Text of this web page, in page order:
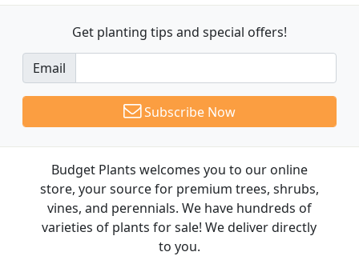
Get planting tips and special offers!
Email
Subscribe Now
Budget Plants welcomes you to our online
store, your source for premium trees, shrubs,
vines, and perennials. We have hundreds of
varieties of plants for sale! We deliver directly
to you.